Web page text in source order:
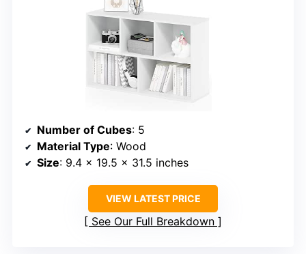
Number of Cubes: 5
Material Type: Wood
Size: 9.4 x 19.5 x 31.5 inches
VIEW LATEST PRICE
See Our Full Breakdown